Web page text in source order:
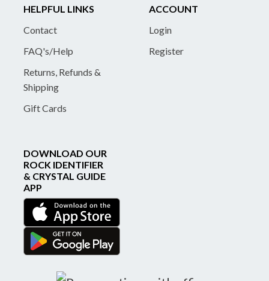
HELPFUL LINKS
Contact
FAQ's/Help
Returns, Refunds &
Shipping
Gift Cards
ACCOUNT
Login
Register
DOWNLOAD OUR
ROCK IDENTIFIER
& CRYSTAL GUIDE
APP